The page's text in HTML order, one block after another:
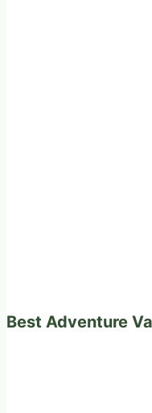
Best Adventure